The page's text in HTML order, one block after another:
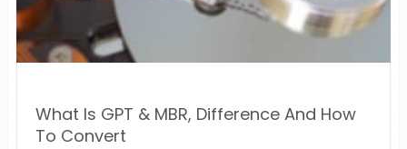
What Is GPT & MBR, Difference And How
To Convert